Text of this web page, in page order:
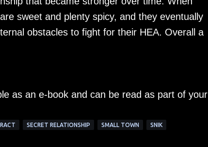
sweet and plenty spicy, and they eventually
obstacles to fight for their HEA. Overall a
as an e-book and can be read as part of your
SECRET RELATIONSHIP SMALL TOWN SNIK